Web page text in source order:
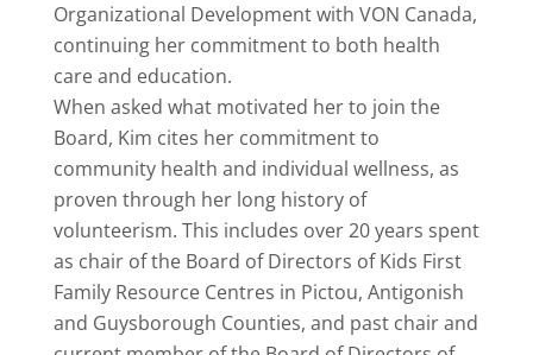
Organizational Development with VON Canada,
continuing her commitment to both health
care and education.
When asked what motivated her to join the
Board, Kim cites her commitment to
community health and individual wellness, as
proven through her long history of
volunteerism. This includes over 20 years spent
as chair of the Board of Directors of Kids First
Family Resource Centres in Pictou, Antigonish
and Guysborough Counties, and past chair and